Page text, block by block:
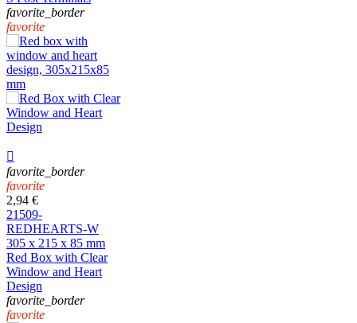
favorite_border
favorite

favorite_border
favorite
2,94 €
21509-
REDHEARTS-W
305 x 215 x 85 mm
Red Box with Clear
Window and Heart
Design
favorite_border
favorite